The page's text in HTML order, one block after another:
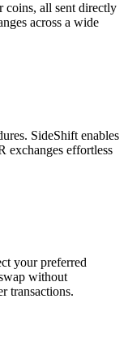
all sent directly
across a wide
SideShift enables
exchanges effortless
your preferred
without
transactions.